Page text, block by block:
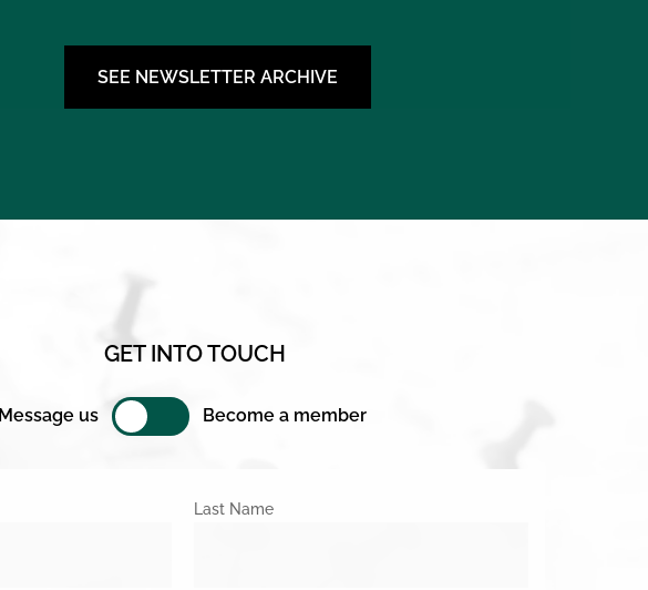
SEE NEWSLETTER ARCHIVE
GET INTO TOUCH
Message us Become a member
Last Name